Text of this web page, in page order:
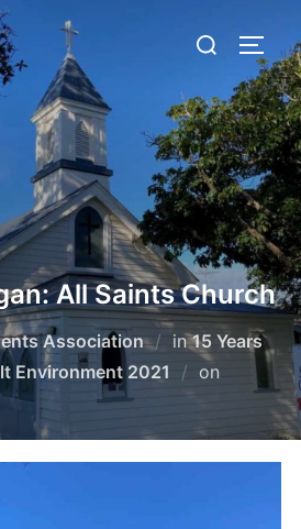
Search
All Saints Church
Association in15 Years
Environment 2021 onPosted